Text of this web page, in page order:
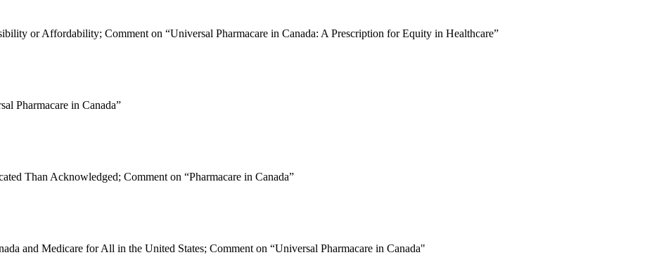
or Affordability; Comment on “Universal Pharmacare in Canada: A Prescription for Equity in Healthcare”
Pharmacare in Canada”
Than Acknowledged; Comment on “Pharmacare in Canada”
and Medicare for All in the United States; Comment on “Universal Pharmacare in Canada"